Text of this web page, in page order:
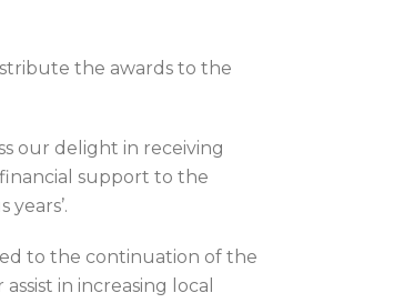
the awards to the
our delight in receiving
support to the
to the continuation of the
in increasing local